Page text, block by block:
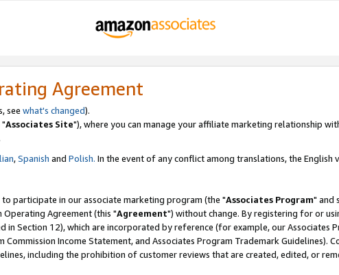
Agreement
see what's changed).
Associates Site"), where you can manage your affiliate marketing relationship
,Spanish and Polish. In the event of any conflict among translations, the English
participate in our associate marketing program (the "Associates Program" and
Operating Agreement (this "Agreement") without change. By registering for or
in Section 12), which are incorporated by reference (for example, our Associates
Commission Income Statement, and Associates Program Trademark Guidelines).
including the prohibition of customer reviews that are created, edited, or